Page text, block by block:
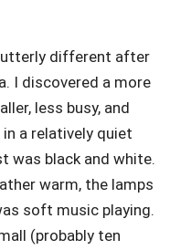
utterly different after
I discovered a more
less busy, and
a relatively quiet
was black and white.
warm, the lamps
soft music playing.
(probably ten